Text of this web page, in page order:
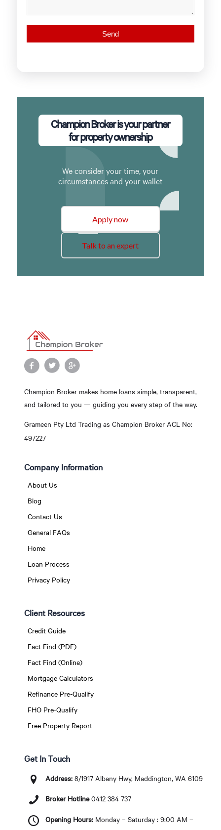
Champion Broker is your partner
for property ownership
We consider your time, your
circumstances and your wallet
Apply now
Talk to an expert
Champion Broker makes home loans simple, transparent,
and tailored to you — guiding you every step of the way.
Grameen Pty Ltd Trading as Champion Broker ACL No:
497227
Company Information
About Us
Blog
Contact Us
General FAQs
Home
Loan Process
Privacy Policy
Client Resources
Credit Guide
Fact Find (PDF)
Fact Find (Online)
Mortgage Calculators
Refinance Pre-Qualify
FHO Pre-Qualify
Free Property Report
Get In Touch
Address:8/1917 Albany Hwy, Maddington, WA 6109
Broker Hotline 0412 384 737
Opening Hours:Monday – Saturday : 9:00 AM –